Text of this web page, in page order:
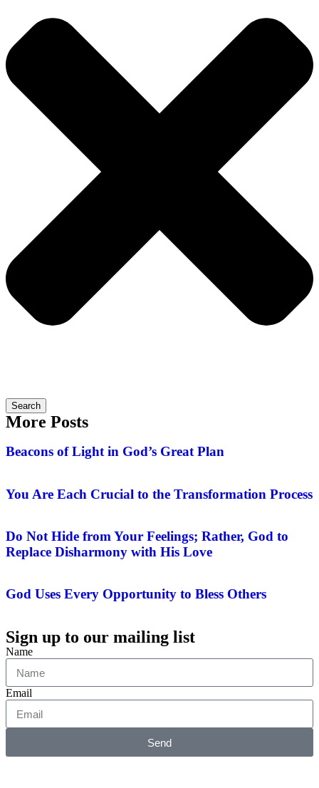
Search
More Posts
Beacons of Light in God’s Great Plan
You Are Each Crucial to the Transformation Process
Do Not Hide from Your Feelings; Rather, God to
Replace Disharmony with His Love
God Uses Every Opportunity to Bless Others
Sign up to our mailing list
Name
Email
Send